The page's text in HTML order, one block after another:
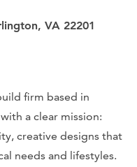
VA 22201
firm based in
a clear mission:
creative designs that
needs and lifestyles.